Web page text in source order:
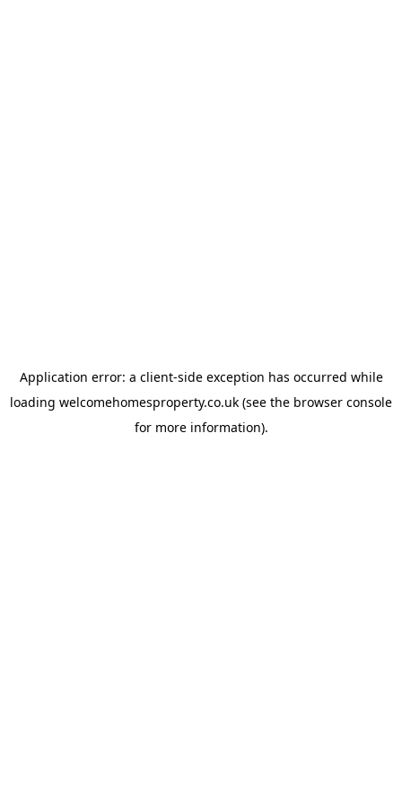
Application error: a client-side exception has occurred while
loading welcomehomesproperty.co.uk (see the browser console
for more information).